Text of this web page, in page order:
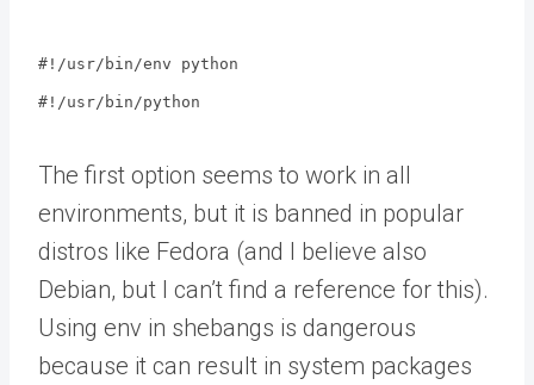
#!/usr/bin/env python
#!/usr/bin/python
The first option seems to work in all
environments, but it is banned in popular
distros like Fedora (and I believe also
Debian, but I can’t find a reference for this).
Using env in shebangs is dangerous
because it can result in system packages